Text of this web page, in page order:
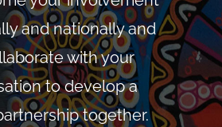
and nationally and
with your
to develop a
together.